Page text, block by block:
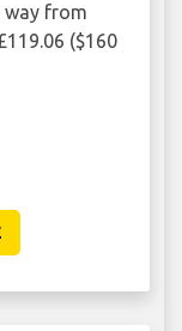
way from
($160